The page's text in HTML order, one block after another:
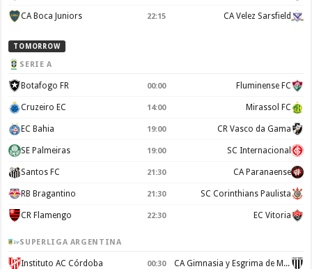
CA Boca Juniors 22:15 CA Velez Sarsfield
TOMORROW
SERIE A
Botafogo FR 00:00 Fluminense FC
Cruzeiro EC 14:00 Mirassol FC
EC Bahia 19:00 CR Vasco da Gama
SE Palmeiras 19:00 SC Internacional
Santos FC 21:30 CA Paranaense
RB Bragantino 21:30 SC Corinthians Paulista
CR Flamengo 22:30 EC Vitoria
SUPERLIGA ARGENTINA
Instituto AC Córdoba 00:30 CA Gimnasia y Esgrima de Mendoza